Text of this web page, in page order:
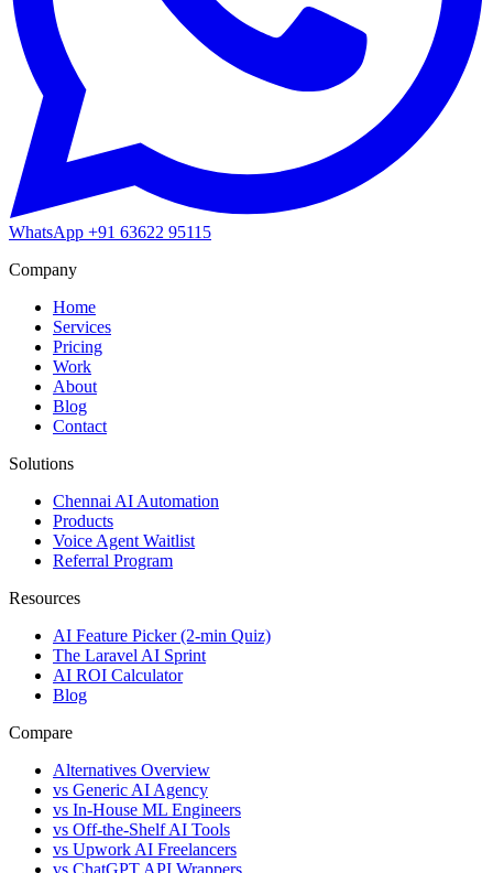
WhatsApp +91 63622 95115
Company
Home
Services
Pricing
Work
About
Blog
Contact
Solutions
Chennai AI Automation
Products
Voice Agent Waitlist
Referral Program
Resources
AI Feature Picker (2-min Quiz)
The Laravel AI Sprint
AI ROI Calculator
Blog
Compare
Alternatives Overview
vs Generic AI Agency
vs In-House ML Engineers
vs Off-the-Shelf AI Tools
vs Upwork AI Freelancers